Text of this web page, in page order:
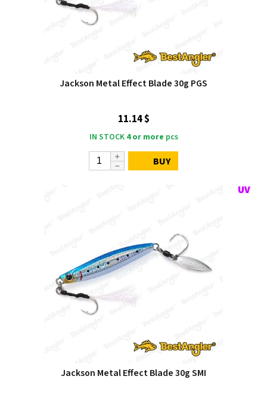
Jackson Metal Effect Blade 30g PGS
11.14 $
IN STOCK 4 or more pcs
BUY
Jackson Metal Effect Blade 30g SMI